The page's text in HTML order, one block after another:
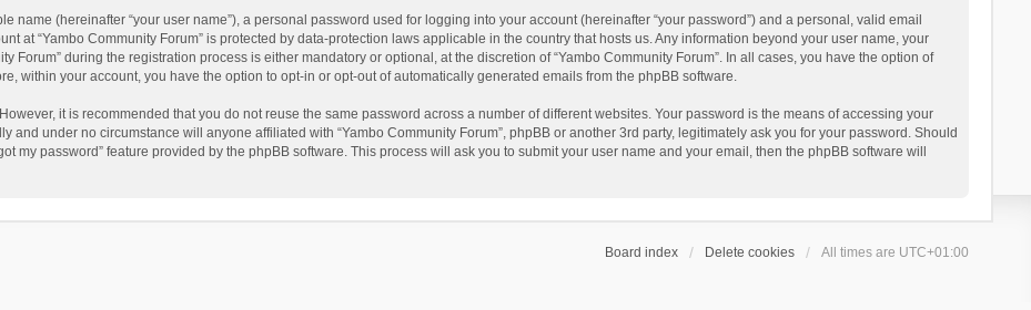
name (hereinafter “your user name”), a personal password used for logging into your account (hereinafter “your password”) and a personal, valid email
at “Yambo Community Forum” is protected by data-protection laws applicable in the country that hosts us. Any information beyond your user name, your
Forum” during the registration process is either mandatory or optional, at the discretion of “Yambo Community Forum”. In all cases, you have the option of
within your account, you have the option to opt-in or opt-out of automatically generated emails from the phpBB software.
it is recommended that you do not reuse the same password across a number of different websites. Your password is the means of accessing your
and under no circumstance will anyone affiliated with “Yambo Community Forum”, phpBB or another 3rd party, legitimately ask you for your password. Should
my password” feature provided by the phpBB software. This process will ask you to submit your user name and your email, then the phpBB software will
Board index Delete cookies All times are UTC+01:00